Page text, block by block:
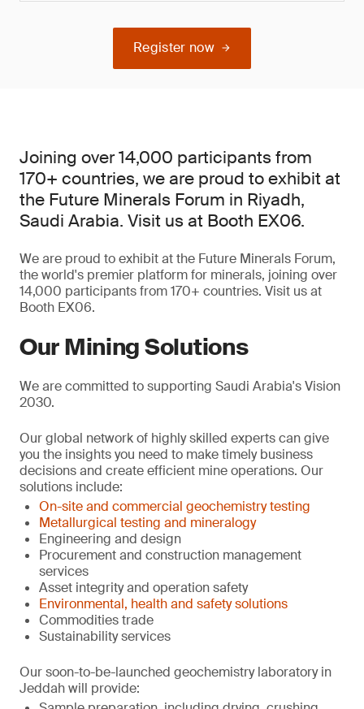
Register now
Joining over 14,000 participants from
170+ countries, we are proud to exhibit at
the Future Minerals Forum in Riyadh,
Saudi Arabia. Visit us at Booth EX06.
We are proud to exhibit at the Future Minerals Forum,
the world's premier platform for minerals, joining over
14,000 participants from 170+ countries. Visit us at
Booth EX06.
Our Mining Solutions
We are committed to supporting Saudi Arabia's Vision
2030.
Our global network of highly skilled experts can give
you the insights you need to make timely business
decisions and create efficient mine operations. Our
solutions include:
On-site and commercial geochemistry testing
Metallurgical testing and mineralogy
Engineering and design
Procurement and construction management
services
Asset integrity and operation safety
Environmental, health and safety solutions
Commodities trade
Sustainability services
Our soon-to-be-launched geochemistry laboratory in
Jeddah will provide: